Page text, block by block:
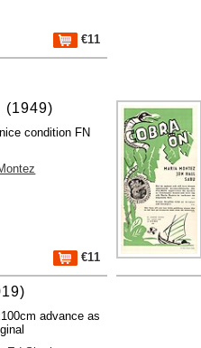
€11
(1949)
condition FN
€11
advance as